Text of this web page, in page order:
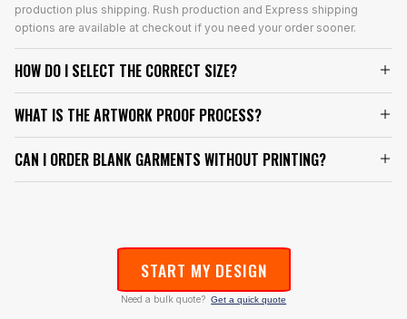
production plus shipping. Rush production and Express shipping
options are available at checkout if you need your order sooner.
HOW DO I SELECT THE CORRECT SIZE?
WHAT IS THE ARTWORK PROOF PROCESS?
CAN I ORDER BLANK GARMENTS WITHOUT PRINTING?
START MY DESIGN
Need a bulk quote? Get a quick quote